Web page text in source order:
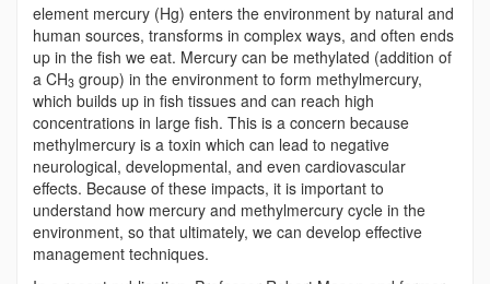
element mercury (Hg) enters the environment by natural and
human sources, transforms in complex ways, and often ends
up in the fish we eat. Mercury can be methylated (addition of
a CH3 group) in the environment to form methylmercury,
which builds up in fish tissues and can reach high
concentrations in large fish. This is a concern because
methylmercury is a toxin which can lead to negative
neurological, developmental, and even cardiovascular
effects. Because of these impacts, it is important to
understand how mercury and methylmercury cycle in the
environment, so that ultimately, we can develop effective
management techniques.